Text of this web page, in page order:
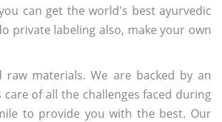
can get the world's best ayurvedic
private labeling also, make your own
materials. We are backed by an
of all the challenges faced during
to provide you with the best. Our